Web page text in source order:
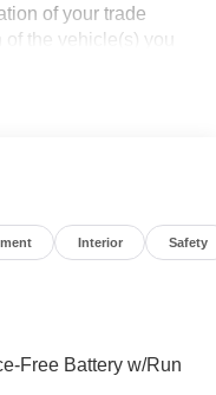
of your trade
the vehicle(s) you
Interior Safety
Free Battery w/Run